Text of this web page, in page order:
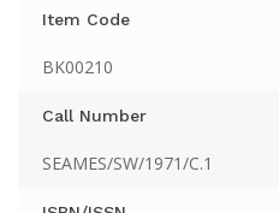
Item Code
BK00210
Call Number
SEAMES/SW/1971/C.1